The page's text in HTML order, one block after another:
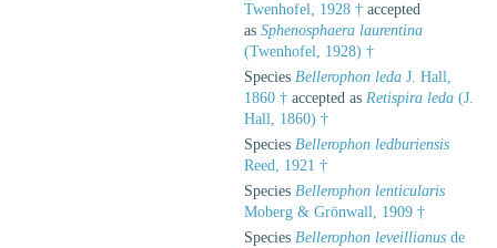
Twenhofel, 1928 † accepted
as Sphenosphaera laurentina
(Twenhofel, 1928) †
Species Bellerophon leda J. Hall,
1860 † accepted as Retispira leda (J.
Hall, 1860) †
Species Bellerophon ledburiensis
Reed, 1921 †
Species Bellerophon lenticularis
Moberg & Grönwall, 1909 †
Species Bellerophon leveillianus de